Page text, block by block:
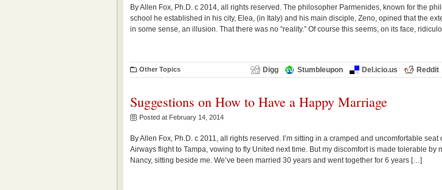
By Allen Fox, Ph.D. c 2014, all rights reserved. The philosopher Parmenides, known for the
school he established in his city, Elea, (in Italy) and his main disciple, Zeno, opined that the
in some sense, an illusion. That there was no “reality.” Of course this seems, on its face,
Other Topics Digg Stumbleupon Del.icio.us Reddit
Suggestions on How to Have a Happy Marriage
Posted at February 14, 2014
By Allen Fox, Ph.D. c 2011, all rights reserved. I’m sitting in a cramped and uncomfortable seat
Airways flight to Tampa, vowing to fly United next time. But my discomfort is made tolerable by
Nancy, sitting beside me. We’ve been married 30 years and went together for 6 years […]